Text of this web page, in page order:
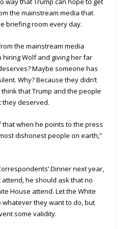
the mainstream media that
briefing room every day.
the mainstream media
Wolf and giving her far
Maybe someone has
Why? Because they didn’t
that Trump and the people
they deserved.
when he points to the press
dishonest people on earth,”
Dinner next year,
he should ask that no
House attend. Let the White
they want to do, but
some validity.